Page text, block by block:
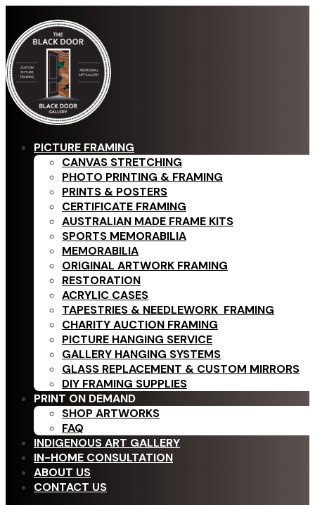
PICTURE FRAMING
CANVAS STRETCHING
PHOTO PRINTING & FRAMING
PRINTS & POSTERS
CERTIFICATE FRAMING
AUSTRALIAN MADE FRAME KITS
SPORTS MEMORABILIA
MEMORABILIA
ORIGINAL ARTWORK FRAMING
RESTORATION
ACRYLIC CASES
TAPESTRIES & NEEDLEWORK FRAMING
CHARITY AUCTION FRAMING
PICTURE HANGING SERVICE
GALLERY HANGING SYSTEMS
GLASS REPLACEMENT & CUSTOM MIRRORS
DIY FRAMING SUPPLIES
PRINT ON DEMAND
SHOP ARTWORKS
FAQ
INDIGENOUS ART GALLERY
IN-HOME CONSULTATION
ABOUT US
CONTACT US